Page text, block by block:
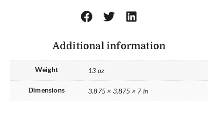
Additional information
Weight 13 oz
Dimensions 3.875 × 3.875 × 7 in